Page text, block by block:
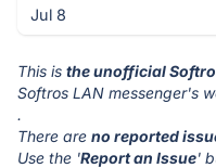
Jul 8
This is the unofficial
Softros LAN messenger's
.
There are no reported
Use the 'Report an Issue'